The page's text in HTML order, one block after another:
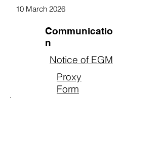
10 March 2026
Communicatio
n
Notice of EGM
Proxy
Form